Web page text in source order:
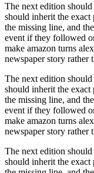
The next edition
should inherit the exact
the missing line, and
event if they followed
make amazon turns
newspaper story rather
The next edition
should inherit the exact
the missing line, and
event if they followed
make amazon turns
newspaper story rather
The next edition
should inherit the exact